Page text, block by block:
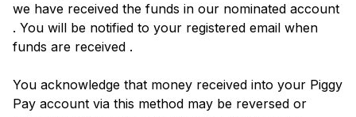
we have received the funds in our nominated account
. You will be notified to your registered email when
funds are received .
You acknowledge that money received into your Piggy
Pay account via this method may be reversed or